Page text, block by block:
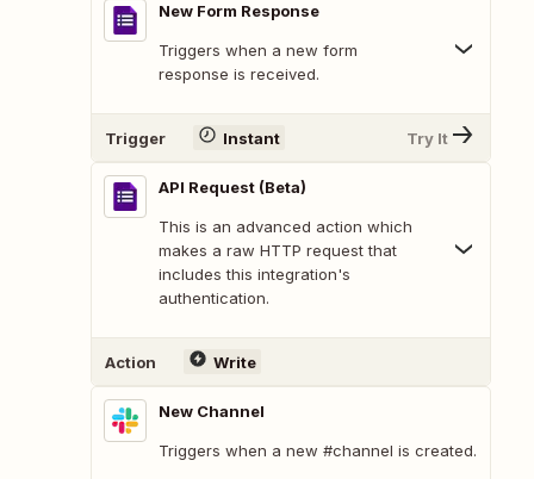
New Form Response
Triggers when a new form
response is received.
Trigger Instant Try It
API Request (Beta)
This is an advanced action which
makes a raw HTTP request that
includes this integration's
authentication.
Action Write
New Channel
Triggers when a new #channel is created.